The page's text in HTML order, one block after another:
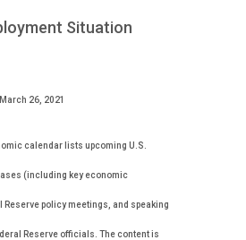
Situation
26, 2021
calendar lists upcoming U.S.
(including key economic
policy meetings, and speaking
Reserve officials. The content is